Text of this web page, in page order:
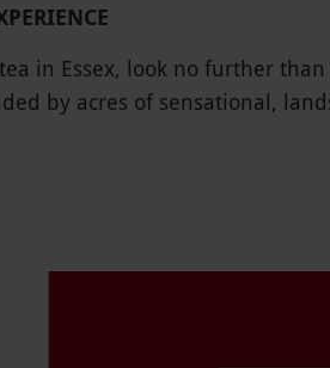
in Essex, look no further
by acres of sensational,
at Greenwoods provides
scones, jam and clotted
a fine selection of specialty